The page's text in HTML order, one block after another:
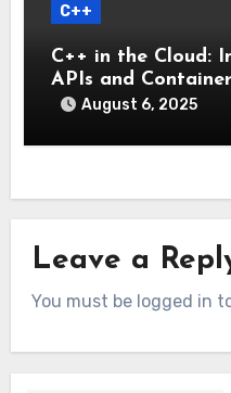
C++
C++ in the Cloud:
APIs and
August 6, 2025
Leave a
You must be logged in